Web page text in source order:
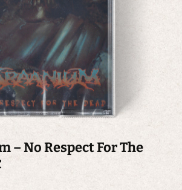
– No Respect For The